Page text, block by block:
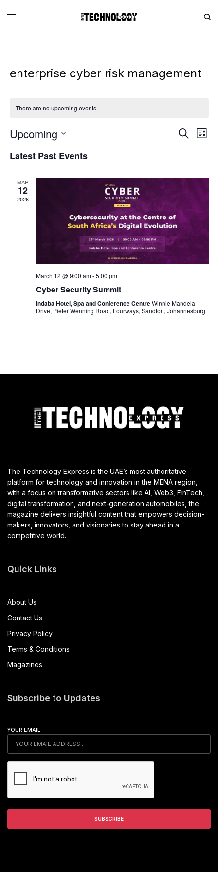
enterprise cyber risk management
There are no upcoming events.
Events
Search
List
Upcoming
DATE.
Latest Past Events
MAR
12
2026
March 12 @ 9:00 am-5:00 pm
Cyber Security Summit
Indaba Hotel, Spa and Conference CentreWinnie Mandela
Drive, Pieter Wenning Road, Fourways, Sandton, Johannesburg
The Technology Express is the UAE’s most authoritative
platform for technology and innovation in the MENA region,
with a focus on transformative sectors like AI, Web3, FinTech,
digital transformation, and next-generation automobiles, the
magazine delivers insightful content that empowers decision-
makers, innovators, and visionaries to stay ahead in a
competitive world.
Quick Links
About Us
Contact Us
Privacy Policy
Terms & Conditions
Magazines
Subscribe to Updates
YOUR EMAIL